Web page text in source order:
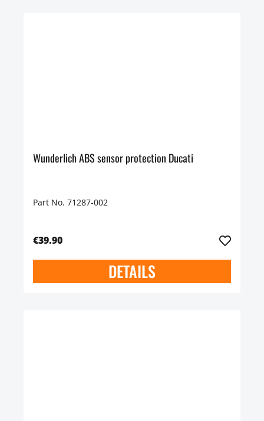
Wunderlich ABS sensor protection Ducati
Part No. 71287-002
€39.90
DETAILS